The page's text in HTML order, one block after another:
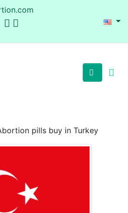
pills buy in Turkey